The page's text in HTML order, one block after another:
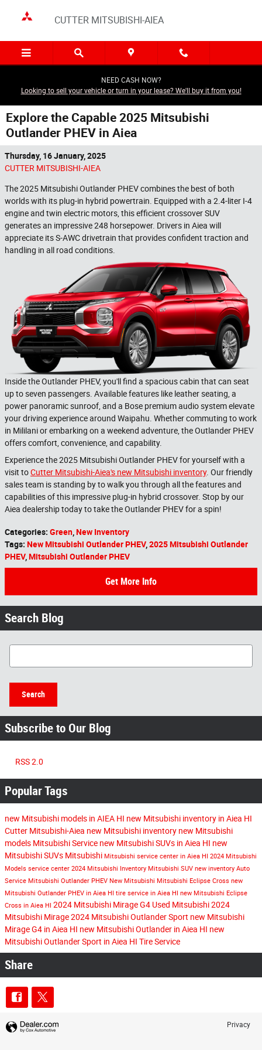
CUTTER MITSUBISHI-AIEA
NEED CASH NOW?
Looking to sell your vehicle or turn in your lease? We'll buy it from you!
Explore the Capable 2025 Mitsubishi
Outlander PHEV in Aiea
Thursday, 16 January, 2025
CUTTER MITSUBISHI-AIEA
The 2025 Mitsubishi Outlander PHEV combines the best of both
worlds with its plug-in hybrid powertrain. Equipped with a 2.4-liter I-4
engine and twin electric motors, this efficient crossover SUV
generates an impressive 248 horsepower. Drivers in Aiea will
appreciate its S-AWC drivetrain that provides confident traction and
handling in all road conditions.
Inside the Outlander PHEV, you'll find a spacious cabin that can seat
up to seven passengers. Available features like leather seating, a
power panoramic sunroof, and a Bose premium audio system elevate
your driving experience around Waipahu. Whether commuting to work
in Mililani or embarking on a weekend adventure, the Outlander PHEV
offers comfort, convenience, and capability.
Experience the 2025 Mitsubishi Outlander PHEV for yourself with a
visit toCutter Mitsubishi-Aiea's new Mitsubishi inventory. Our friendly
sales team is standing by to walk you through all the features and
capabilities of this impressive plug-in hybrid crossover. Stop by our
Aiea dealership today to take the Outlander PHEV for a spin!
Categories: Green New Inventory
Tags: New Mitsubishi Outlander PHEV, 2025 Mitsubishi Outlander
PHEV, Mitsubishi Outlander PHEV
Get More Info
Search Blog
Search Blog
Search
Subscribe to Our Blog
RSS 2.0
Popular Tags
new Mitsubishi models in AIEA HI new Mitsubishi inventory in Aiea HI
Cutter Mitsubishi-Aiea new Mitsubishi inventory new Mitsubishi
models Mitsubishi Service new Mitsubishi SUVs in Aiea HI new
Mitsubishi SUVs Mitsubishi Mitsubishi service center in Aiea HI 2024 Mitsubishi
Models service center 2024 Mitsubishi Inventory Mitsubishi SUV new inventory Auto
Service Mitsubishi Outlander PHEV New Mitsubishi Mitsubishi Eclipse Cross new
Mitsubishi Outlander PHEV in Aiea HI tire service in Aiea HI new Mitsubishi Eclipse
Cross in Aiea HI 2024 Mitsubishi Mirage G4 Used Mitsubishi2024
Mitsubishi Mirage2024 Mitsubishi Outlander Sport new Mitsubishi
Mirage G4 in Aiea HI new Mitsubishi Outlander in Aiea HI new
Mitsubishi Outlander Sport in Aiea HI Tire Service
Share
Privacy